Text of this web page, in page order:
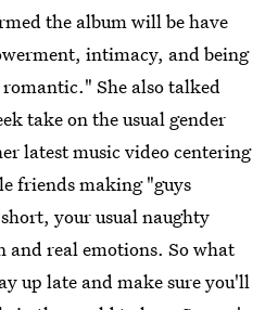
the album will be have
intimacy, and being
She also talked
take on the usual gender
latest music video centering
friends making "guys
your usual naughty
real emotions. So what
up late and make sure you'll